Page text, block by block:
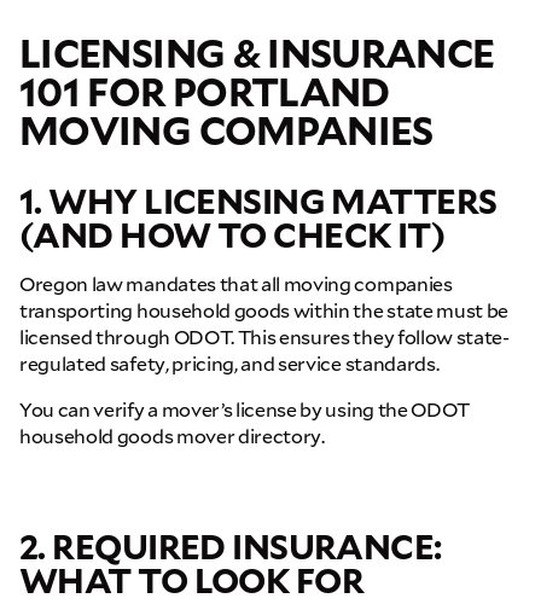
LICENSING & INSURANCE
101 FOR PORTLAND
MOVING COMPANIES
1. WHY LICENSING MATTERS
(AND HOW TO CHECK IT)
Oregon law mandates that all moving companies
transporting household goods within the state must be
licensed through ODOT. This ensures they follow state-
regulated safety, pricing, and service standards.
You can verify a mover’s license by using the ODOT
household goods mover directory.
2. REQUIRED INSURANCE:
WHAT TO LOOK FOR